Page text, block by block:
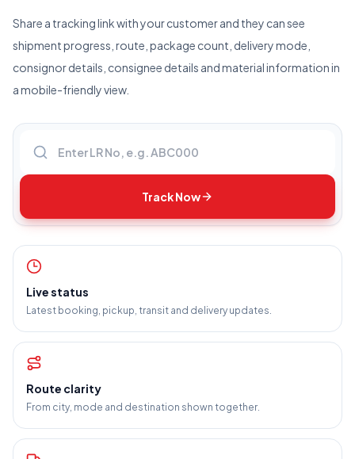
Share a tracking link with your customer and they can see
shipment progress, route, package count, delivery mode,
consignor details, consignee details and material information in
a mobile-friendly view.
Track Now
Live status
Latest booking, pickup, transit and delivery updates.
Route clarity
From city, mode and destination shown together.